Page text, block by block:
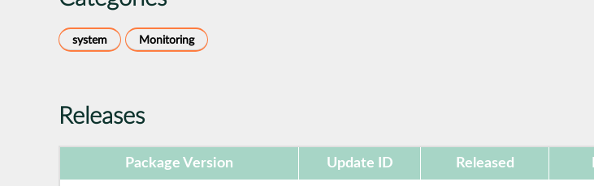
system Monitoring
Releases
Package Version Update ID Released